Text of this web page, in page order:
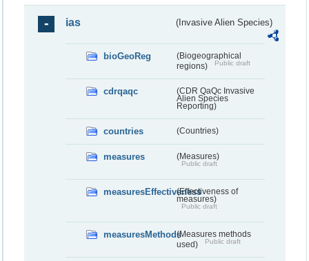
ias (Invasive Alien Species)
bioGeoReg
(Biogeographical
regions)
Public draft
cdrqaqc
(CDR QaQc Invasive
Alien Species
Reporting)
countries (Countries)
measures (Measures)
Public draft
measuresEffectiveness(Effectiveness of
measures)
Public draft
measuresMethods(Measures methods
used)
Public draft